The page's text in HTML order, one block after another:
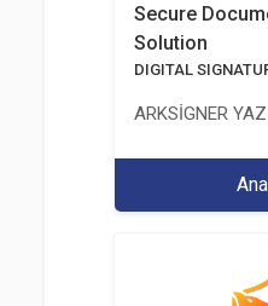
Secure
Solution
DIGITAL
ARKSİGNER